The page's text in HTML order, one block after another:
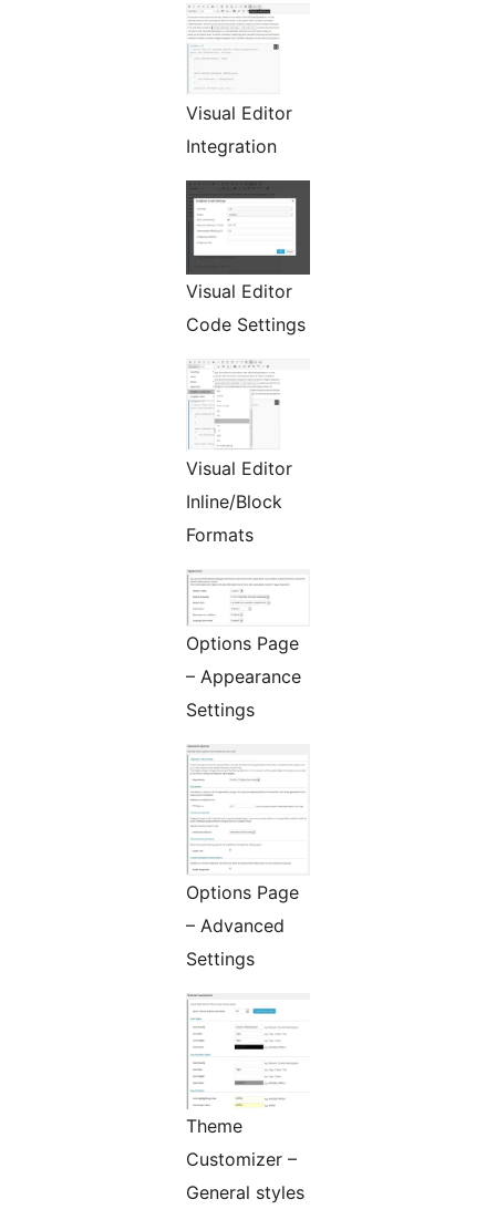
Visual Editor
Integration
Visual Editor
Code Settings
Visual Editor
Inline/Block
Formats
Options Page
– Appearance
Settings
Options Page
– Advanced
Settings
Theme
Customizer –
General styles